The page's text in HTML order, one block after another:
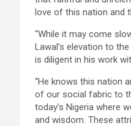
love of this nation and
“While it may come
Lawal’s elevation to
is diligent in his work
“He knows this nation
of our social fabric to
today’s Nigeria where
and wisdom. These